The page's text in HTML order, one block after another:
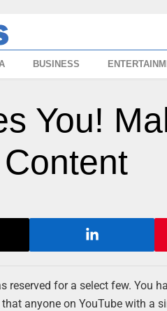
BUSINESS
You!
reserved for a select few. You
that anyone on YouTube with a